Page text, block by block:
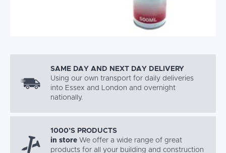
SAME DAY AND NEXT DAY DELIVERY
Using our own transport for daily deliveries
into Essex and London and overnight
nationally.
1000’S PRODUCTS
in store We offer a wide range of great
products for all your building and construction